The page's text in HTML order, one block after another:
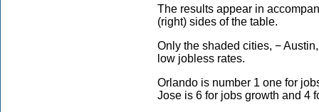
The results appear in
(right) sides of the table.
Only the shaded cities, −
low jobless rates.
Orlando is number 1 one for
Jose is 6 for jobs growth and 4